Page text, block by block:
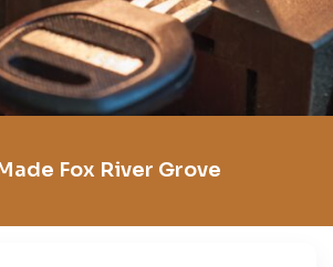
Fox River Grove